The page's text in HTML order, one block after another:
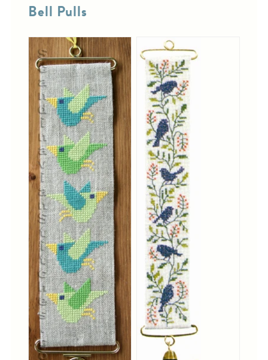
Bell Pulls
Acufactum
Scandinavian Stitches
Teresa Layman
Cross-Stitch
Knotwork
Nadel Faden Fantasie
Needlepoint
Scandinavian Stitches
Traditional Designs
Advent
Bell Pulls
Bookmarks